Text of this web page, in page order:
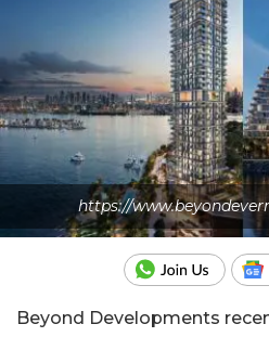
https://
Beyond Developments